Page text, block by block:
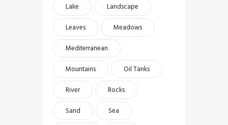
Lake
Landscape
Leaves
Meadows
Mediterranean
Mountains
Oil Tanks
River
Rocks
Sand
Sea